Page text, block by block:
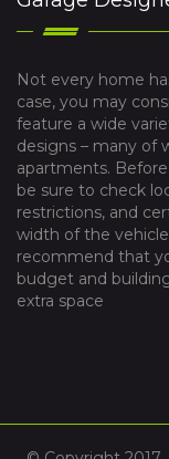
Not every home
case, you may
feature a wide
designs – many of
apartments.
be sure to check
restrictions, and
width of the
recommend that
budget and
extra space